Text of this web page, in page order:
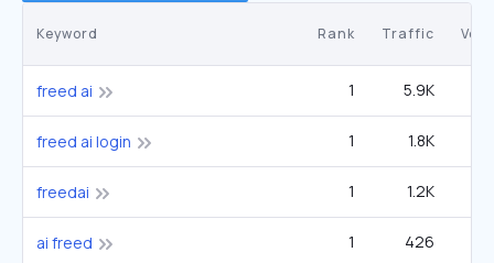
Keyword Rank Traffic
freed ai 1 5.9K
freed ai login 1 1.8K
freedai 1 1.2K
ai freed 1 426